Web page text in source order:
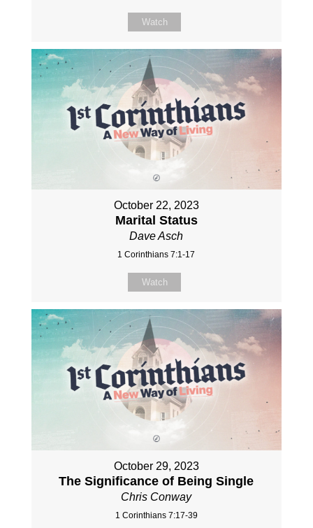
Watch
October 22, 2023
Marital Status
Dave Asch
1 Corinthians 7:1-17
Watch
October 29, 2023
The Significance of Being Single
Chris Conway
1 Corinthians 7:17-39